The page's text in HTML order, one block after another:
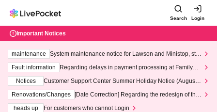
Search Login
Important Notices
maintenance
System maintenance notice for Lawson and Ministop, star
ting at 3:00 AM on Wednesday (Wed)
Fault information
Regarding delays in payment processing at FamilyMa
Notices
Customer Support Center Summer Holiday Notice (August 1
3th - August 14th, 2026)
Renovations/Changes
[Date Correction] Regarding the redesign of the
heads up
For customers who cannot Login